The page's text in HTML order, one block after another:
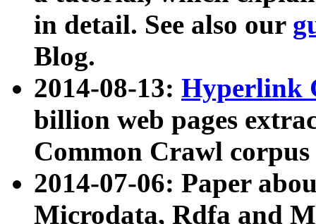
in detail. See also our
Blog.
2014-08-13: Hyperlink
billion web pages
Common Crawl
2014-07-06: Paper
Microdata, Rdfa and